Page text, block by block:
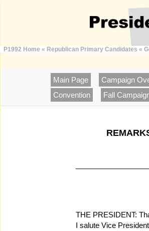
P1992 Home « Republican Primary Candidates «
Main Page Campaign
Convention
Fall
THE PRESIDENT:
I salute Vice